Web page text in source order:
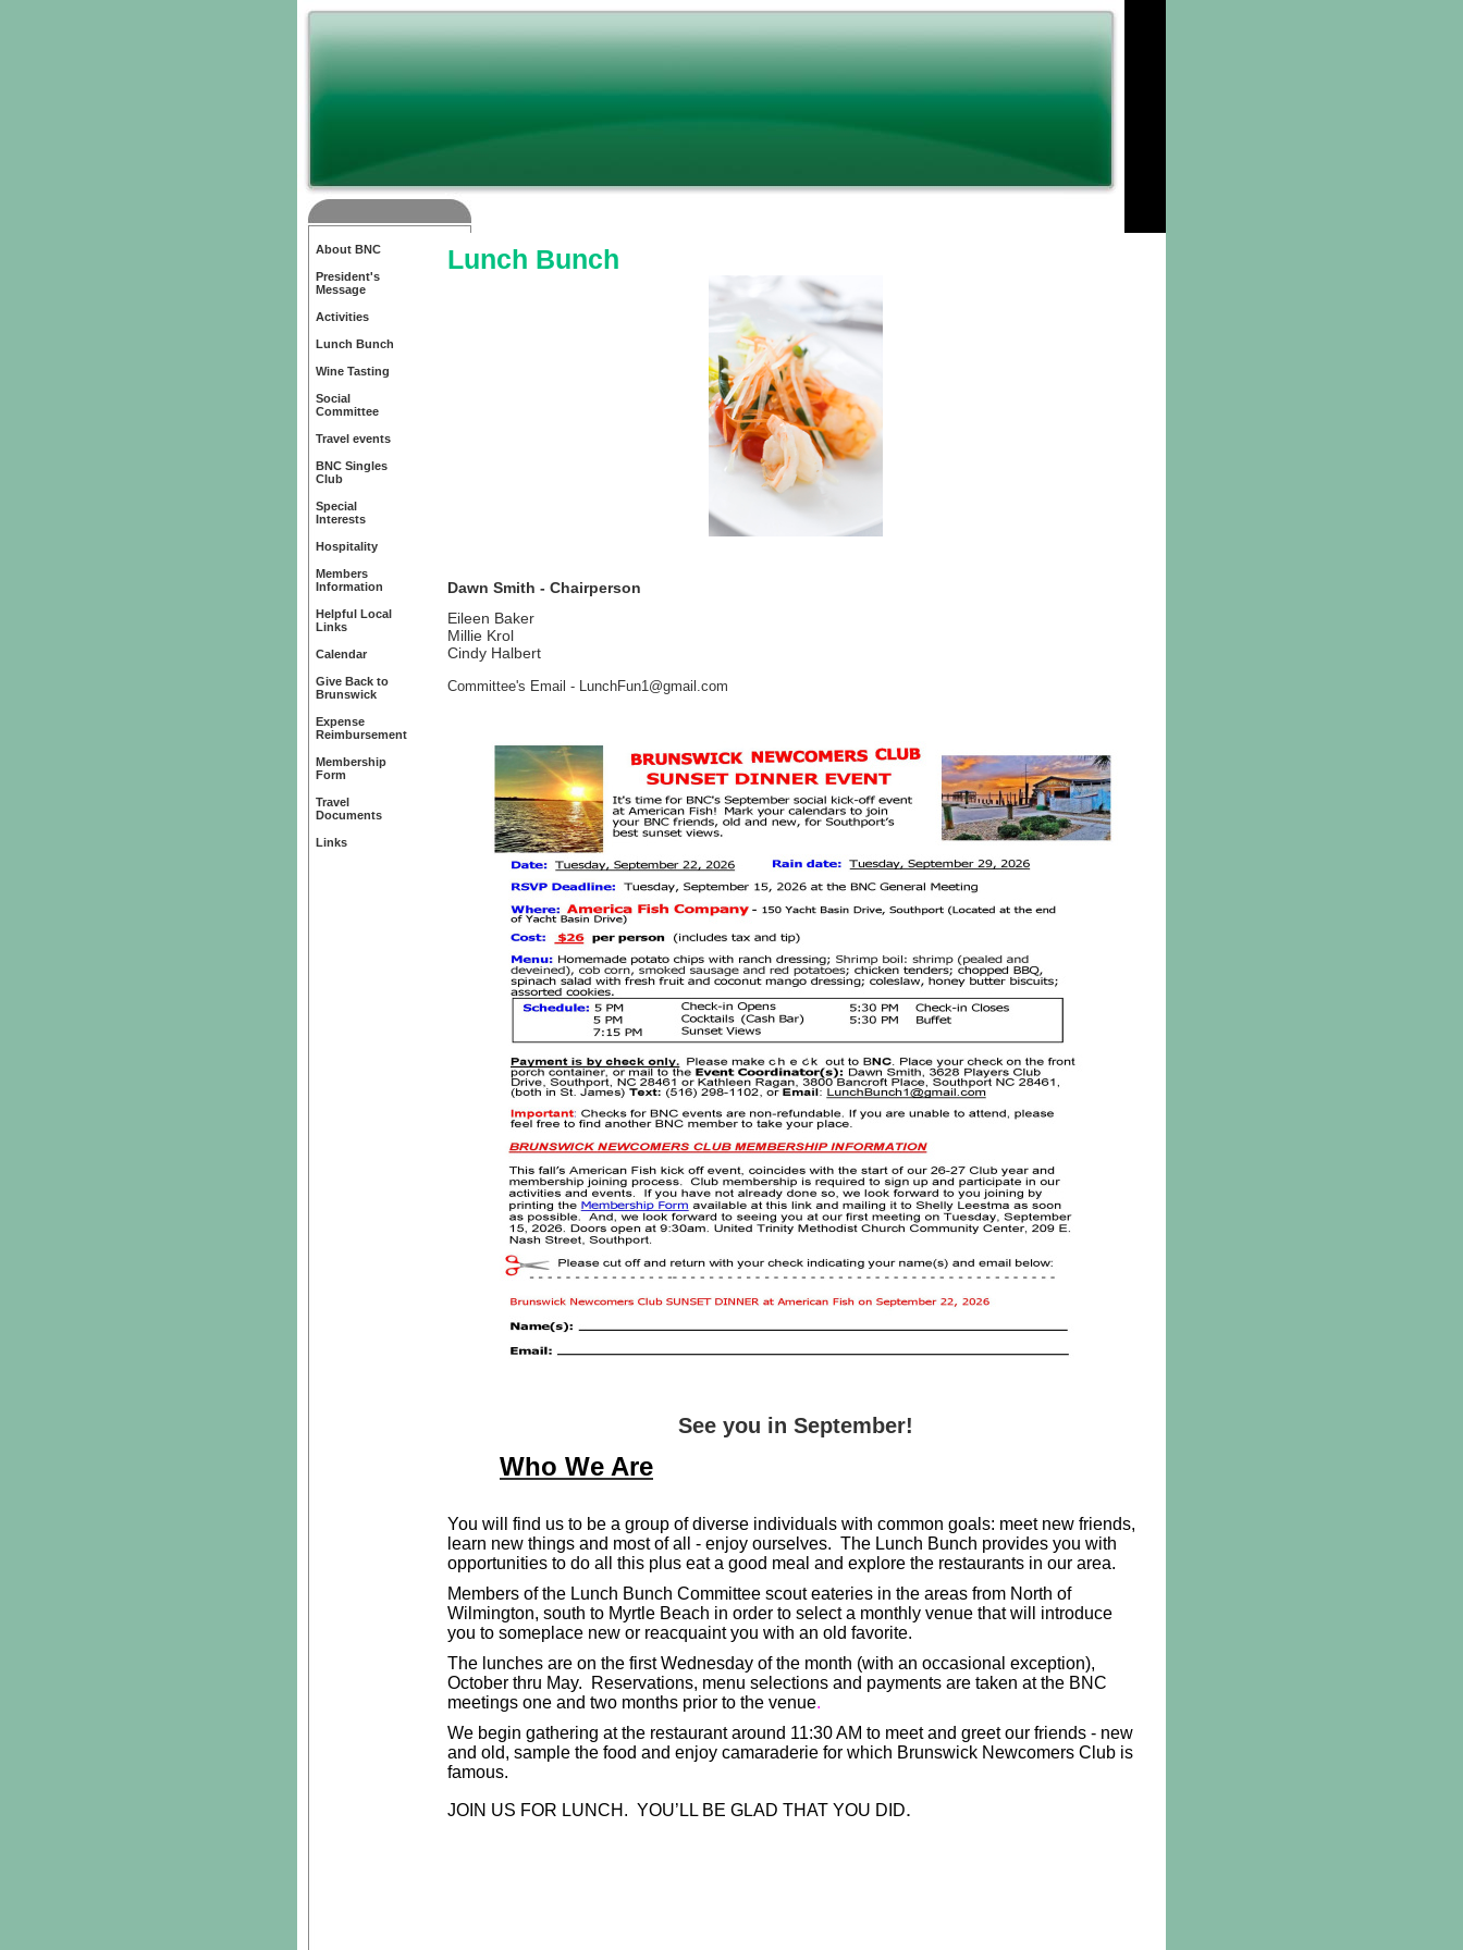
About BNC
President's
Message
Activities
Lunch Bunch
Wine Tasting
Social
Committee
Travel events
BNC Singles
Club
Special
Interests
Hospitality
Members
Information
Helpful Local
Links
Calendar
Give Back to
Brunswick
Expense
Reimbursement
Membership
Form
Travel
Documents
Links
Lunch Bunch
Dawn Smith - Chairperson
Eileen Baker
Millie Krol
Cindy Halbert
Committee's Email - LunchFun1@gmail.com
See you in September!
Who We Are
You will find us to be a group of diverse individuals with common goals: meet new friends,
learn new things and most of all - enjoy ourselves. The Lunch Bunch provides you with
opportunities to do all this plus eat a good meal and explore the restaurants in our area.
Members of the Lunch Bunch Committee scout eateries in the areas from North of
Wilmington, south to Myrtle Beach in order to select a monthly venue that will introduce
you to someplace new or reacquaint you with an old favorite.
The lunches are on the first Wednesday of the month (with an occasional exception),
October thru May. Reservations, menu selections and payments are taken at the BNC
meetings one and two months prior to the venue.
We begin gathering at the restaurant around 11:30 AM to meet and greet our friends - new
and old, sample the food and enjoy camaraderie for which Brunswick Newcomers Club is
famous.
JOIN US FOR LUNCH. YOU’LL BE GLAD THAT YOU DID.